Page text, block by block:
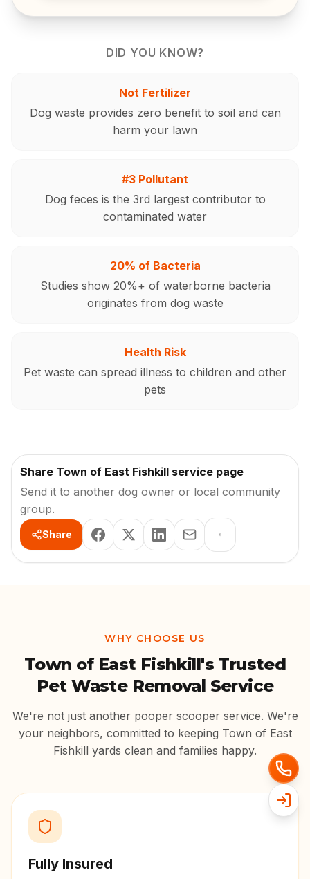
DID YOU KNOW?
Not Fertilizer
Dog waste provides zero benefit to soil and can
harm your lawn
#3 Pollutant
Dog feces is the 3rd largest contributor to
contaminated water
20% of Bacteria
Studies show 20%+ of waterborne bacteria
originates from dog waste
Health Risk
Pet waste can spread illness to children and other
pets
Share Town of East Fishkill service page
Send it to another dog owner or local community
group.
Share
WHY CHOOSE US
Town of East Fishkill's Trusted
Pet Waste Removal Service
We're not just another pooper scooper service. We're
your neighbors, committed to keeping Town of East
Fishkill yards clean and families happy.
Fully Insured